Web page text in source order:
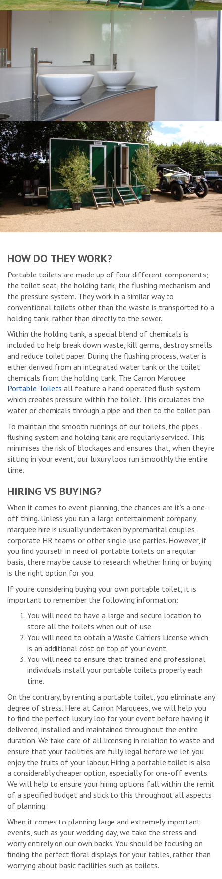
HOW DO THEY WORK?
Portable toilets are made up of four different components;
the toilet seat, the holding tank, the flushing mechanism and
the pressure system. They work in a similar way to
conventional toilets other than the waste is transported to a
holding tank, rather than directly to the sewer.
Within the holding tank, a special blend of chemicals is
included to help break down waste, kill germs, destroy smells
and reduce toilet paper. During the flushing process, water is
either derived from an integrated water tank or the toilet
chemicals from the holding tank. The Carron Marquee
Portable Toilets all feature a hand operated flush system
which creates pressure within the toilet. This circulates the
water or chemicals through a pipe and then to the toilet pan.
To maintain the smooth runnings of our toilets, the pipes,
flushing system and holding tank are regularly serviced. This
minimises the risk of blockages and ensures that, when they’re
sitting in your event, our luxury loos run smoothly the entire
time.
HIRING VS BUYING?
When it comes to event planning, the chances are it’s a one-
off thing. Unless you run a large entertainment company,
marquee hire is usually undertaken by premarital couples,
corporate HR teams or other single-use parties. However, if
you find yourself in need of portable toilets on a regular
basis, there may be cause to research whether hiring or buying
is the right option for you.
If you’re considering buying your own portable toilet, it is
important to remember the following information:
You will need to have a large and secure location to
store all the toilets when out of use.
You will need to obtain a Waste Carriers License which
is an additional cost on top of your event.
You will need to ensure that trained and professional
individuals install your portable toilets properly each
time.
On the contrary, by renting a portable toilet, you eliminate any
degree of stress. Here at Carron Marquees, we will help you
to find the perfect luxury loo for your event before having it
delivered, installed and maintained throughout the entire
duration. We take care of all licensing in relation to waste and
ensure that your facilities are fully legal before we let you
enjoy the fruits of your labour. Hiring a portable toilet is also
a considerably cheaper option, especially for one-off events.
We will help to ensure your hiring options fall within the remit
of a specified budget and stick to this throughout all aspects
of planning.
When it comes to planning large and extremely important
events, such as your wedding day, we take the stress and
worry entirely on our own backs. You should be focusing on
finding the perfect floral displays for your tables, rather than
worrying about basic facilities such as toilets.